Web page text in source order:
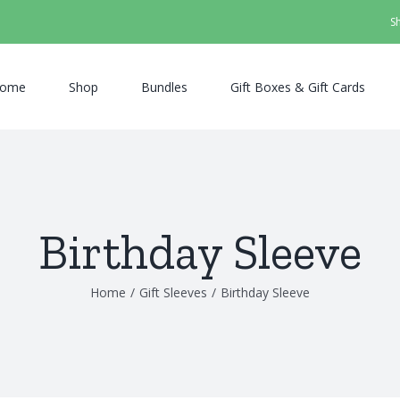
Shop Bundles Gift Boxes & Gift Cards
Birthday Sleeve
Home / Gift Sleeves / Birthday Sleeve